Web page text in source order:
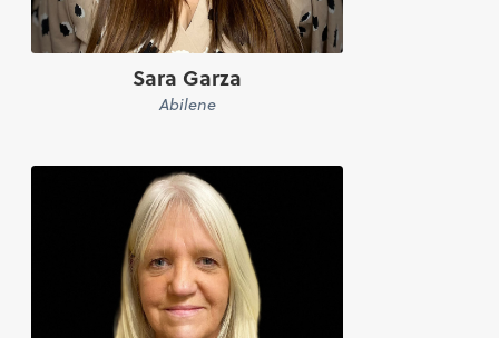
Sara Garza
Abilene